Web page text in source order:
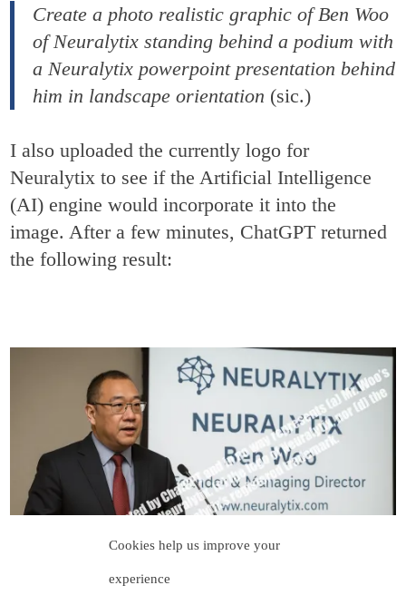
Cookies help us improve your
experience
Create a photo realistic graphic of Ben Woo
of Neuralytix standing behind a podium with
a Neuralytix powerpoint presentation behind
him in landscape orientation (sic.)
I also uploaded the currently logo for
Neuralytix to see if the Artificial Intelligence
(AI) engine would incorporate it into the
image. After a few minutes, ChatGPT returned
the following result: